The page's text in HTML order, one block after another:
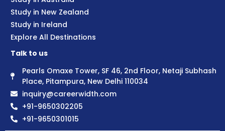
Study in New Zealand
Study in Ireland
Explore All Destinations
Talk to us
Pearls Omaxe Tower, SF 46, 2nd Floor, Netaji Subhash
Place, Pitampura, New Delhi 110034
inquiry@careerwidth.com
+91-9650302205
+91-9650301015